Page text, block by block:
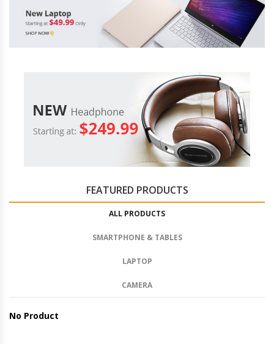
FEATURED PRODUCTS
ALL PRODUCTS
SMARTPHONE & TABLES
LAPTOP
CAMERA
No Product